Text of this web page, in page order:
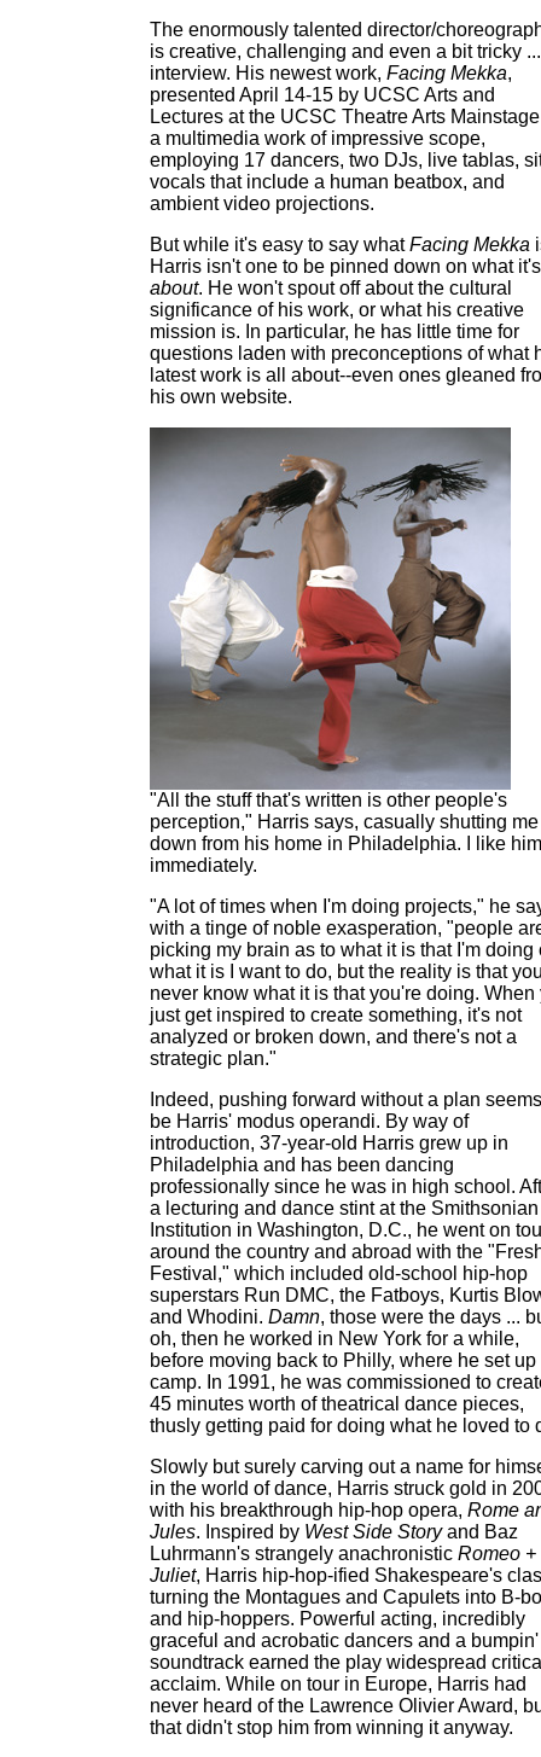
The enormously talented director/
is creative, challenging and even a bit tricky
interview. His newest work, Facing Mekka,
presented April 14-15 by UCSC Arts and
Lectures at the UCSC Theatre Arts
a multimedia work of impressive scope,
employing 17 dancers, two DJs, live tablas,
vocals that include a human beatbox, and
ambient video projections.
But while it's easy to say whatFacing Mekka
Harris isn't one to be pinned down on what it's
about. He won't spout off about the cultural
significance of his work, or what his creative
mission is. In particular, he has little time for
questions laden with preconceptions of what
latest work is all about--even ones gleaned
his own website.
"All the stuff that's written is other people's
perception," Harris says, casually shutting me
down from his home in Philadelphia. I like him
immediately.
"A lot of times when I'm doing projects," he
with a tinge of noble exasperation, "people
picking my brain as to what it is that I'm doing
what it is I want to do, but the reality is that
never know what it is that you're doing. When
just get inspired to create something, it's not
analyzed or broken down, and there's not a
strategic plan."
Indeed, pushing forward without a plan
be Harris' modus operandi. By way of
introduction, 37-year-old Harris grew up in
Philadelphia and has been dancing
professionally since he was in high school.
a lecturing and dance stint at the Smithsonian
Institution in Washington, D.C., he went on
around the country and abroad with the
Festival," which included old-school hip-hop
superstars Run DMC, the Fatboys, Kurtis
and Whodini. Damn, those were the days ...
oh, then he worked in New York for a while,
before moving back to Philly, where he set up
camp. In 1991, he was commissioned to
45 minutes worth of theatrical dance pieces,
thusly getting paid for doing what he loved to
Slowly but surely carving out a name for
in the world of dance, Harris struck gold in
with his breakthrough hip-hop opera, Rome
Jules. Inspired by West Side Storyand Baz
Luhrmann's strangely anachronistic Romeo +
Juliet, Harris hip-hop-ified Shakespeare's
turning the Montagues and Capulets into B-
and hip-hoppers. Powerful acting, incredibly
graceful and acrobatic dancers and a bumpin'
soundtrack earned the play widespread
acclaim. While on tour in Europe, Harris had
never heard of the Lawrence Olivier Award,
that didn't stop him from winning it anyway.